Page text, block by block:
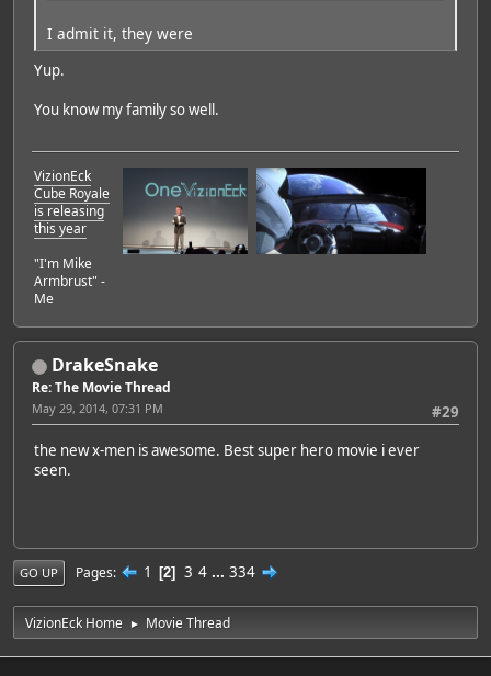
I admit it, they were
Yup.
You know my family so well.
VizionEck
Cube Royale
is releasing
this year
"I'm Mike
Armbrust" -
Me
DrakeSnake
Re: The Movie Thread
#29
May 29, 2014, 07:31 PM
the new x-men is awesome. Best super hero movie i ever
seen.
GO UP Pages 1 2 3 4 ... 334
VizionEck Home ► Movie Thread